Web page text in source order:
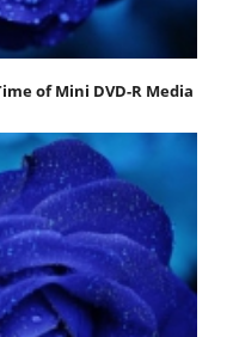
of Mini DVD-R Media